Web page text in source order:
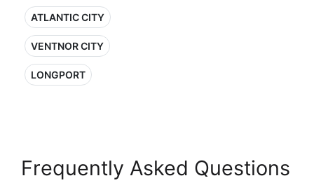
ATLANTIC CITY
VENTNOR CITY
LONGPORT
Frequently Asked Questions